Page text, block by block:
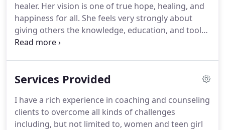
healer. Her vision is one of true hope, healing, and
happiness for all. She feels very strongly about
giving others the knowledge, education, and tools
they need so they can become empowered to heal
version of themselves not only as a possibility but
light with support, encouragement, and love.
Services Provided
I have a rich experience in coaching and counseling
clients to overcome all kinds of challenges
including, but not limited to, women and teen girl